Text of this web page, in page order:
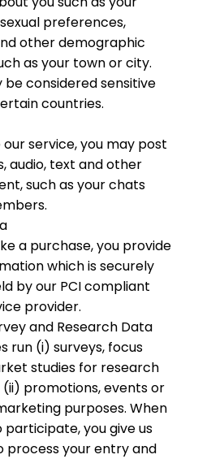
preferences,
other demographic
as your town or city.
be considered sensitive
countries.
our service, you may post
audio, text and other
such as your chats
a purchase, you provide
which is securely
by our PCI compliant
provider.
and Research Data
run (i) surveys, focus
studies for research
promotions, events or
purposes. When
participate, you give us
process your entry and